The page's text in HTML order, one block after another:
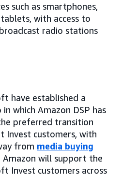
such as smartphones,
with access to
radio stations
have established a
which Amazon DSP has
preferred transition
customers, with
from media buying
Amazon will support the
Invest customers across